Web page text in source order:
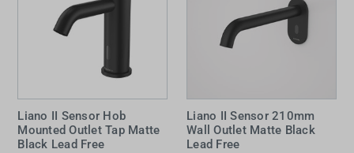
Liano II Sensor Hob
Mounted Outlet Tap Matte
Black Lead Free
Liano II Sensor 210mm
Wall Outlet Matte Black
Lead Free